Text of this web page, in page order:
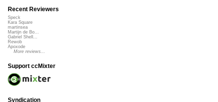
Recent Reviewers
Speck
Kara Square
martinsea
Martijn de Bo...
Gabriel Shell...
Rewob
Apoxode
More reviews...
Support ccMixter
Syndication